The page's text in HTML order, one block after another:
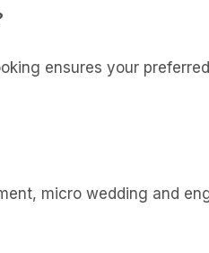
ensures your
micro wedding and